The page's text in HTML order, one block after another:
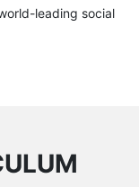
leading social